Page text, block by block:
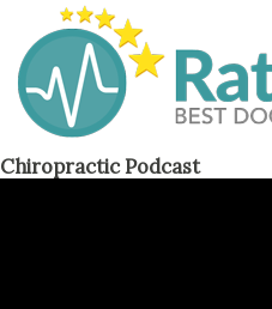
Chiropractic Podcast